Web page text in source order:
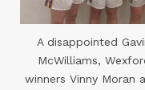
A disappointed
McWilliams,
winners Vinny Moran